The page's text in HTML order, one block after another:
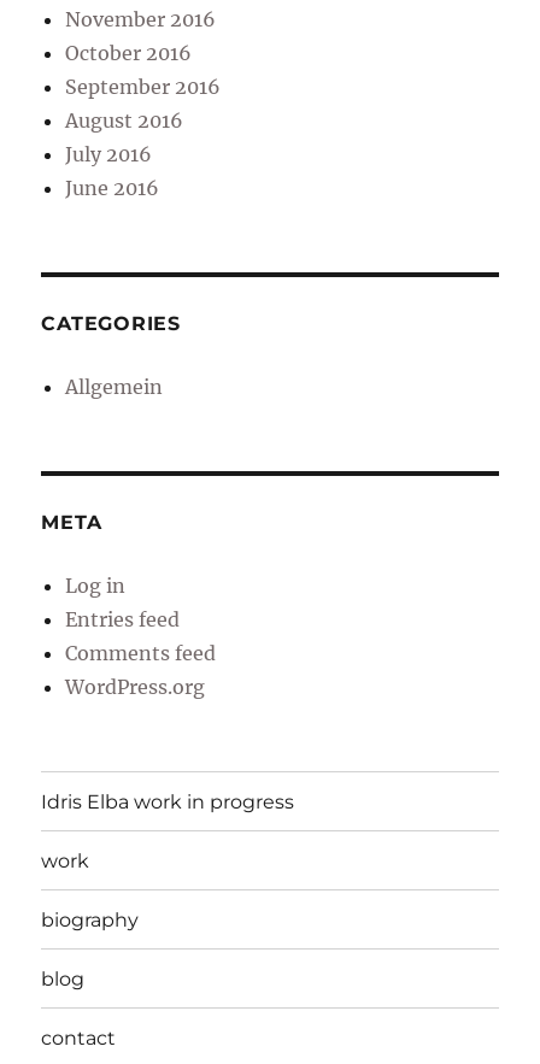
November 2016
October 2016
September 2016
August 2016
July 2016
June 2016
CATEGORIES
Allgemein
META
Log in
Entries feed
Comments feed
WordPress.org
Idris Elba work in progress
work
biography
blog
contact